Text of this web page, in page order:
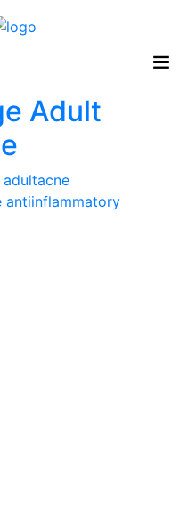
Adult
adultacne
antiinflammatory